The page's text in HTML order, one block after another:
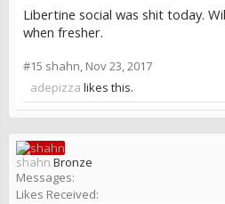
Libertine social was shit today.
when fresher.
#15 shahn, Nov 23, 2017
adepizza likes this.
shahn Bronze
Messages:
Likes Received: